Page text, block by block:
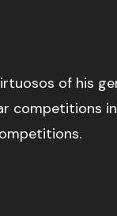
of his
competitions